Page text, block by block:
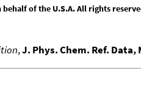
of the U.S.A. All rights
,J. Phys. Chem. Ref. Data,